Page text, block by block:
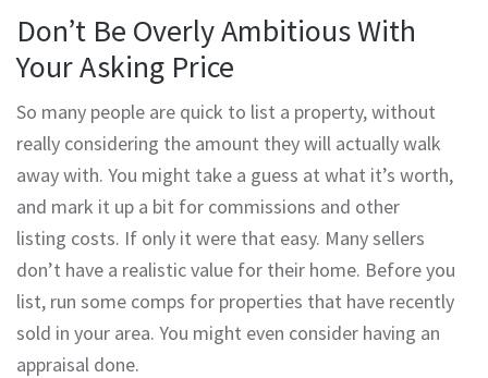
Don’t Be Overly Ambitious With
Your Asking Price
So many people are quick to list a property, without
really considering the amount they will actually walk
away with. You might take a guess at what it’s worth,
and mark it up a bit for commissions and other
listing costs. If only it were that easy. Many sellers
don’t have a realistic value for their home. Before you
list, run some comps for properties that have recently
sold in your area. You might even consider having an
appraisal done.